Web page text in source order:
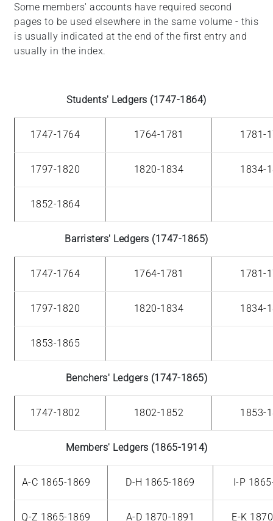
Some members' accounts have required second
pages to be used elsewhere in the same volume - this
is usually indicated at the end of the first entry and
usually in the index.
Students' Ledgers (1747-1864)
1747-1764 1764-1781 1781-
1797-1820 1820-1834 1834-
1852-1864
Barristers' Ledgers (1747-1865)
1747-1764 1764-1781 1781-
1797-1820 1820-1834 1834-
1853-1865
Benchers' Ledgers (1747-1865)
1747-1802 1802-1852 1853-
Members' Ledgers (1865-1914)
A-C 1865-1869 D-H 1865-1869 I-P
Q-Z 1865-1869 A-D 1870-1891 E-K